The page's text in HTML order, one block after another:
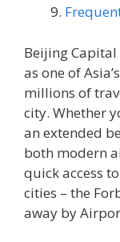
Beijing Capital
as one of
millions of
city. Whether
an extended
both modern
quick access
cities – the
away by